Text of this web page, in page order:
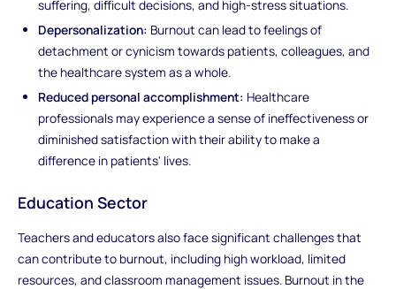
suffering, difficult decisions, and high-stress situations.
Depersonalization: Burnout can lead to feelings of
detachment or cynicism towards patients, colleagues, and
the healthcare system as a whole.
Reduced personal accomplishment: Healthcare
professionals may experience a sense of ineffectiveness or
diminished satisfaction with their ability to make a
difference in patients' lives.
Education Sector
Teachers and educators also face significant challenges that
can contribute to burnout, including high workload, limited
resources, and classroom management issues. Burnout in the